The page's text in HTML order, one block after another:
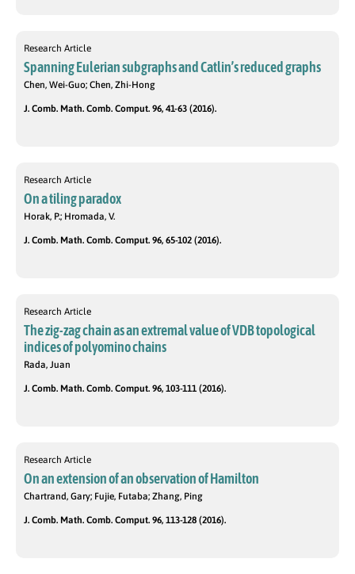
Research Article
Spanning Eulerian subgraphs and Catlin’s reduced graphs
Chen, Wei-Guo; Chen, Zhi-Hong
J. Comb. Math. Comb. Comput. 96, 41-63 (2016).
Research Article
On a tiling paradox
Horak, P.; Hromada, V.
J. Comb. Math. Comb. Comput. 96, 65-102 (2016).
Research Article
The zig-zag chain as an extremal value of VDB topological
indices of polyomino chains
Rada, Juan
J. Comb. Math. Comb. Comput. 96, 103-111 (2016).
Research Article
On an extension of an observation of Hamilton
Chartrand, Gary; Fujie, Futaba; Zhang, Ping
J. Comb. Math. Comb. Comput. 96, 113-128 (2016).